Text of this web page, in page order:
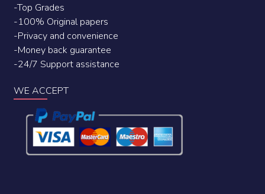
-Top Grades
-100% Original papers
-Privacy and convenience
-Money back guarantee
-24/7 Support assistance
WE ACCEPT